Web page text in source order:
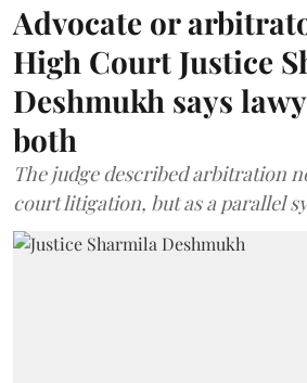
Advocate or
High Court Justice
Deshmukh says
both
The judge described arbitration
court litigation, but as a parallel